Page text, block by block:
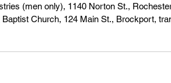
(men only), 1140 Norton St.,
Church, 124 Main St., Brockport,